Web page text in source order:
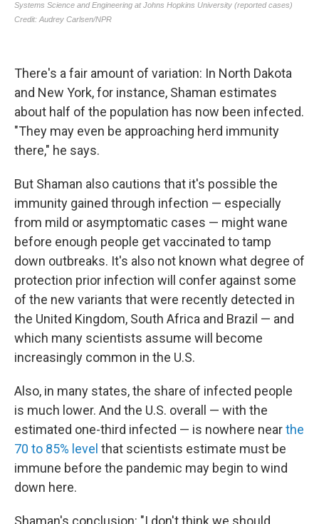
There's a fair amount of variation: In North Dakota
and New York, for instance, Shaman estimates
about half of the population has now been infected.
"They may even be approaching herd immunity
there," he says.
But Shaman also cautions that it's possible the
immunity gained through infection — especially
from mild or asymptomatic cases — might wane
before enough people get vaccinated to tamp
down outbreaks. It's also not known what degree of
protection prior infection will confer against some
of the new variants that were recently detected in
the United Kingdom, South Africa and Brazil — and
which many scientists assume will become
increasingly common in the U.S.
Also, in many states, the share of infected people
is much lower. And the U.S. overall — with the
estimated one-third infected — is nowhere nearthe
70 to 85% level that scientists estimate must be
immune before the pandemic may begin to wind
down here.
Shaman's conclusion: "I don't think we should